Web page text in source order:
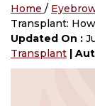
101
Photos
Home /
Transplant:
Updated On :
Transplant |